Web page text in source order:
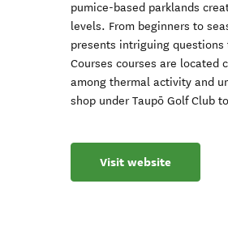
pumice-based parklands
levels. From beginners to
presents intriguing
Courses courses are located
among thermal activity and
shop under Taupō Golf Club
Visit website